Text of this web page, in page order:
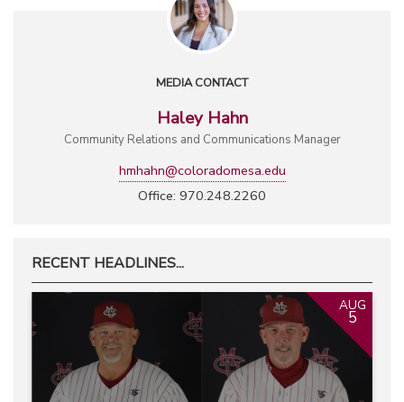
MEDIA CONTACT
Haley Hahn
Community Relations and Communications Manager
hmhahn@coloradomesa.edu
Office: 970.248.2260
RECENT HEADLINES...
AUG
5